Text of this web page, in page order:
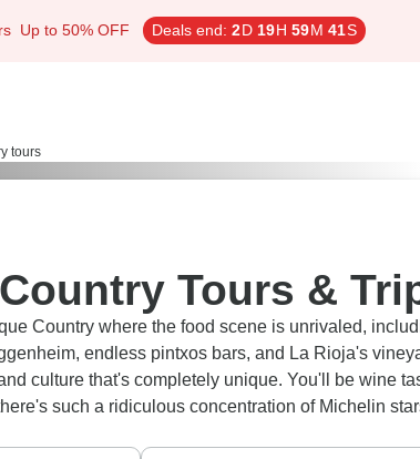
Up to 50% OFF Deals end: 2D 19H 59M 40S
tours
Tours &
Country where the food scene is unrivaled,
endless pintxos bars, and La Rioja's
culture that's completely unique. You'll be wine
such a ridiculous concentration of Michelin
food.